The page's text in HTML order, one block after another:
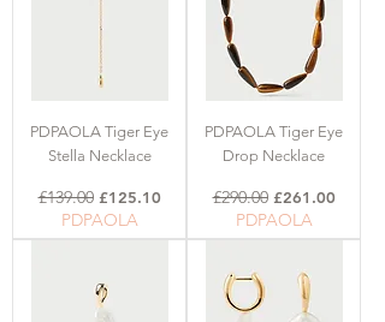
PDPAOLA Tiger Eye
Stella Necklace
Regular Price
£139.00 Sale Price
£125.10
PDPAOLA
PDPAOLA Tiger Eye
Drop Necklace
Regular Price
£290.00 Sale Price
£261.00
PDPAOLA